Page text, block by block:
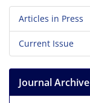
Articles in Press
Current Issue
Journal Archive